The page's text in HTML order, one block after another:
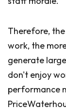
Therefore,
work, the
generate
don't enjoy
performance